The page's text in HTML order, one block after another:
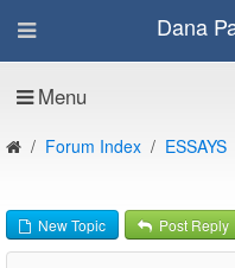
Dana
Menu
Forum Index ESSAYS
New Topic Post Reply